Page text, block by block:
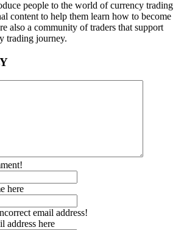
people to the world of currency trading
content to help them learn how to become
also a community of traders that support
trading journey.
here
email address!
address here